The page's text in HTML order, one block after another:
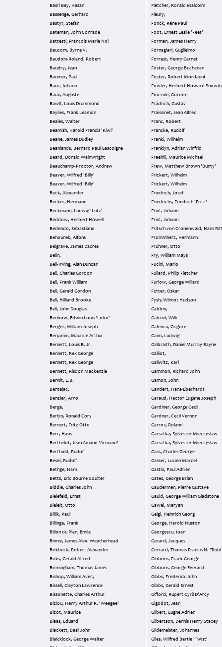
Basri Bey, Hasan
Bassenge, Gerhard
Bastyr, Stefan
Bateman, John Conrade
Battesti, Francois Marie Nol
Baucom, Byrne V.
Baudoin-Roland, Robert
Baudry, Jean
Bäumer, Paul
Baur, Johann
Baux, Auguste
Bawlf, Louis Drummond
Baylies, Frank Leamon
Beales, Walter
Beamish, Harold Francis 'Kiwi'
Beane, James Dudley
Beanlands, Bernard Paul Gascoigne
Beard, Donald Wainwright
Beauchamp-Proctor, Andrew
Beaver, Wilfred 'Billy'
Beaver, Wilfred 'Billy'
Beck, Alexander
Becker, Hermann
Beckmann, Ludwig 'Lutz'
Beddow, Herbert Howell
Bedendo, Sebastiano
Behounek, Alfons
Belgrave, James Dacres
Belin,
Bell-Irving, Alan Duncan
Bell, Charles Gordon
Bell, Frank William
Bell, Gerald Gordon
Bell, Hilliard Brooke
Bell, John Douglas
Benbow, Edwin Louis 'Lobo'
Benger, William Joseph
Benjamin, Maurice Arthur
Bennett, Louis B. Jr.
Bennett, Rex George
Bennett, Rex George
Bennett, Risdon Mackenzie
Bennit, L.B.
Bentejac,
Benzler, Arno
Berge,
Berlyn, Ronald Cory
Bernert, Fritz Otto
Berr, Hans
Berthelot, Jean Amand 'Armand'
Berthold, Rudolf
Besel, Rudolf
Bethge, Hans
Betts, Eric Bourne Coulter
Biddle, Charles John
Bielefeld, Ernst
Bieleit, Otto
Billik, Paul
Billinge, Frank
Billon du Plan, Emile
Binnie, James Alex. Weatherhead
Birkbeck, Robert Alexander
Birks, Gerald Alfred
Birmingham, Thomas James
Bishop, William Avery
Bissell, Clayton Lawrence
Bissonette, Charles Arthur
Biziou, Henry Arthur R. 'Weegee'
Bizot, Maurice
Blaas, Eduard
Blackett, Basil John
Blaicklock, George Walter
Fletcher, Ronald Malcolm
Fleury,
Fonck, Réne Paul
Foot, Ernest Leslie 'Feet'
Forman, James Henry
Fornagiari, Guglielmo
Forrest, Henry Garnet
Foster, George Buchanan
Foster, Robert Mordaunt
Fowler, Herbert Howard
Fox-rule, Gordon
Frädrich, Gustav
Fraissinet, Jean Alfred
Franc, Robert
Francke, Rudolf
Frankl, Wilhelm
Franklyn, Adrian Winfrid
Freehill, Maurice Michael
Frew, Matthew Brown 'Bunty'
Frickert, Wilhelm
Frickert, Wilhelm
Friedrich, Josef
Friedrichs, Friedrich 'Fritz'
Frint, Johann
Frint, Johann
Fritsch von Cronenwald, Hans
Frommherz, Hermann
Fruhner, Otto
Fry, William Mays
Fucini, Mario
Fullard, Philip Fletcher
Furlow, George Willard
Futter, Oskar
Fysh, Wilmot Hudson
Gabbin,
Gabriel, Willi
Gafencu, Grigore
Gaim, Ludwig
Galbraith, Daniel Murray Bayne
Galliot,
Gallwitz, Karl
Gammon, Richard John
Gamon, John
Gandert, Hans-Eberhardt
Garaud, Hector Eugene Joseph
Gardiner, George Cecil
Gardner, Cecil Vernon
Garros, Roland
Garsztka, Sylvester Mieczyslaw
Garsztka, Sylvester Mieczyslaw
Gass, Charles George
Gasser, Lucien Marcel
Gastin, Paul Adrien
Gates, George Brian
Gaudermen, Pierre Gustave
Gauld, George William Gladstone
Gawel, Maryan
Geigl, Heinrich Georg
George, Harold Huston
Georgescu, Ioan
Gerard, Jacques
Gerrard, Thomas Francis N.
Gibbons, Frank George
Gibbons, George Everard
Gibbs, Frederick John
Gibbs, Gerald Ernest
Gifford, Rupert Cyril D'Arcy
Gigodot, Jean
Gilbert, Eugne Adrien
Gilbertson, Dennis Henry Stacey
Gildemeister, Johannes
Giles, Wilfred Bertie 'Twist'